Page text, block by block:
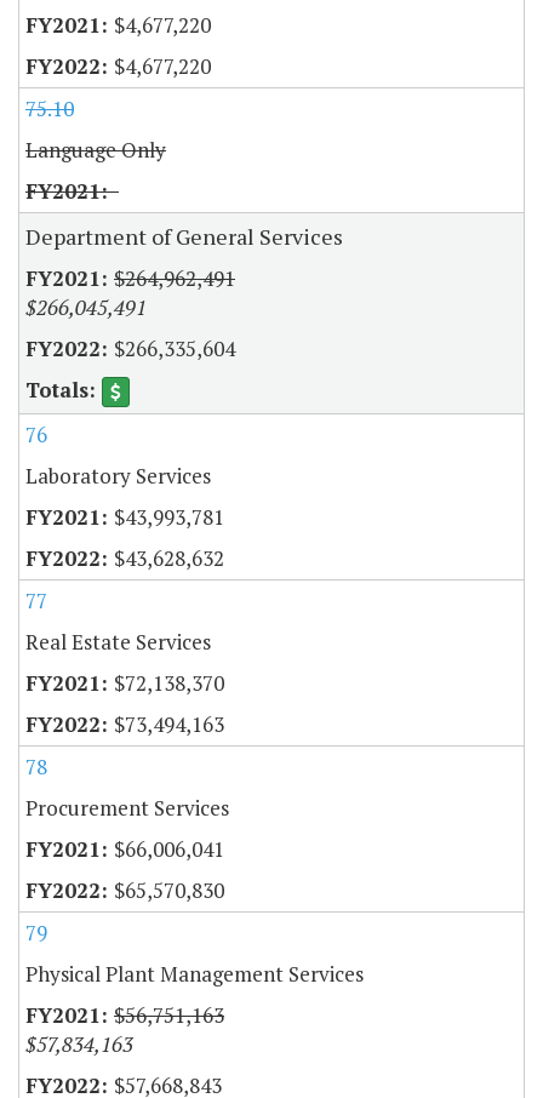
$4,677,220
$4,677,220
75.10
Language Only
Department of General Services
$264,962,491
$266,045,491
$266,335,604
76
Laboratory Services
$43,993,781
$43,628,632
77
Real Estate Services
$72,138,370
$73,494,163
78
Procurement Services
$66,006,041
$65,570,830
79
Physical Plant Management Services
$56,751,163
$57,834,163
$57,668,843